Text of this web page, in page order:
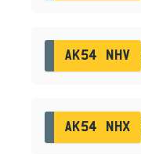
AK54 NHV
AK54 NHX